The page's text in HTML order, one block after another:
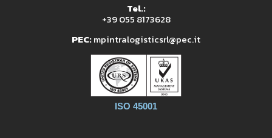
Tel.:
+39 055 8173628
PEC:mpintralogisticsrl@pec.it
ISO 45001